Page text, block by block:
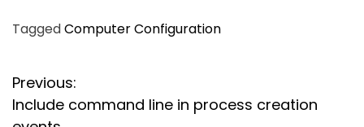
TaggedComputer Configuration
P
o
Previous:
Include command line in process creation